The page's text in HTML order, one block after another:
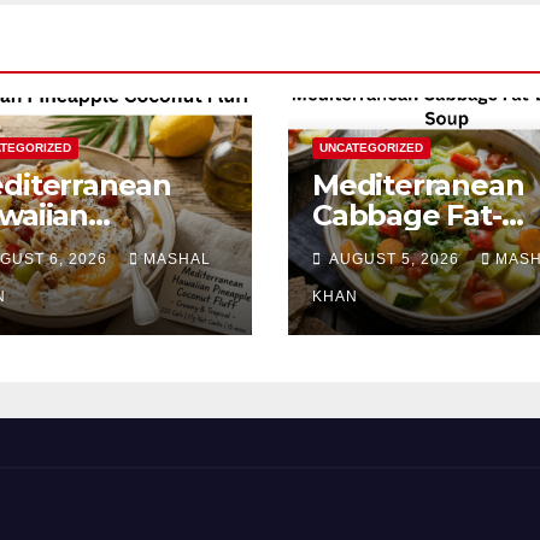
Fluff
6, 2026 MASHAL
UNCATEGORIZED
Mediterranean
Cabbage Fat-
Burning Soup
AUGUST 5, 2026
KHAN